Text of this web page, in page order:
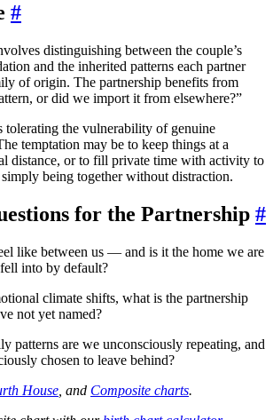
#
distinguishing between the couple’s
and the inherited patterns each partner
of origin. The partnership benefits from
or did we import it from elsewhere?”
tolerating the vulnerability of genuine
temptation may be to keep things at a
distance, or to fill private time with activity to
being together without distraction.
for the Partnership #
like between us — and is it the home we are
into by default?
climate shifts, what is the partnership
not yet named?
patterns are we unconsciously repeating, and
chosen to leave behind?
House , and Composite charts.